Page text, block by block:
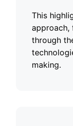
This
approach,
through
making.